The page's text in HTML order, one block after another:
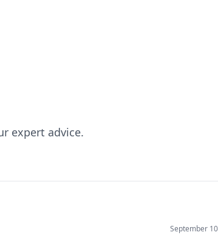
expert advice.
September